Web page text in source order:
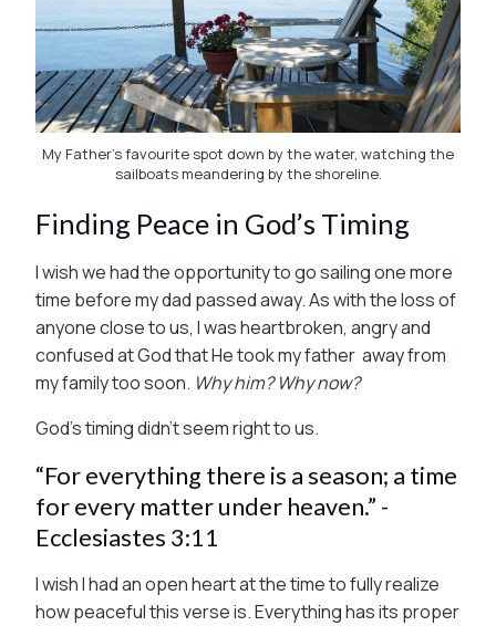
My Father's favourite spot down by the water, watching the
sailboats meandering by the shoreline.
Finding Peace in God’s Timing
I wish we had the opportunity to go sailing one more
time before my dad passed away. As with the loss of
anyone close to us, I was heartbroken, angry and
confused at God that He took my father away from
my family too soon. Why him? Why now?
God’s timing didn’t seem right to us.
“For everything there is a season; a time
for every matter under heaven.” -
Ecclesiastes 3:11
I wish I had an open heart at the time to fully realize
how peaceful this verse is. Everything has its proper